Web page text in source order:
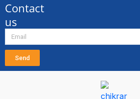
Contact
us
Send